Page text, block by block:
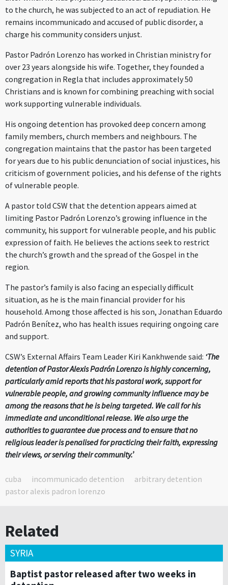
to the church, he was subjected to an act of repudiation. He
remains incommunicado and accused of public disorder, a
charge his community considers unjust.
Pastor Padrón Lorenzo has worked in Christian ministry for
over 23 years alongside his wife. Together, they founded a
congregation in Regla that includes approximately 50
Christians and is known for combining preaching with social
work supporting vulnerable individuals.
His ongoing detention has provoked deep concern among
family members, church members and neighbours. The
congregation maintains that the pastor has been targeted
for years due to his public denunciation of social injustices, his
criticism of government policies, and his defense of the rights
of vulnerable people.
A pastor told CSW that the detention appears aimed at
limiting Pastor Padrón Lorenzo’s growing influence in the
community, his support for vulnerable people, and his public
expression of faith. He believes the actions seek to restrict
the church’s growth and the spread of the Gospel in the
region.
The pastor’s family is also facing an especially difficult
situation, as he is the main financial provider for his
household. Among those affected is his son, Jonathan Eduardo
Padrón Benítez, who has health issues requiring ongoing care
and support.
CSW’s External Affairs Team Leader Kiri Kankhwende said: ‘The
detention of Pastor Alexis Padrón Lorenzo is highly concerning,
particularly amid reports that his pastoral work, support for
vulnerable people, and growing community influence may be
among the reasons that he is being targeted. We call for his
immediate and unconditional release. We also urge the
authorities to guarantee due process and to ensure that no
religious leader is penalised for practicing their faith, expressing
their views, or serving their community.’
cuba incommunicado detention
arbitrary detention
pastor alexis padron lorenzo
Related
SYRIA
Baptist pastor released after two weeks in